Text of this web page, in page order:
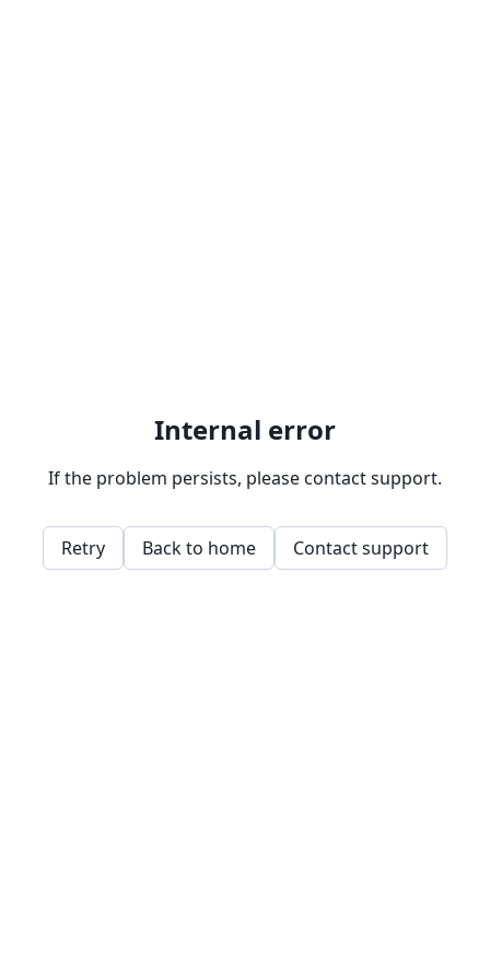
Internal error
If the problem persists, please contact support.
Retry Back to home Contact support